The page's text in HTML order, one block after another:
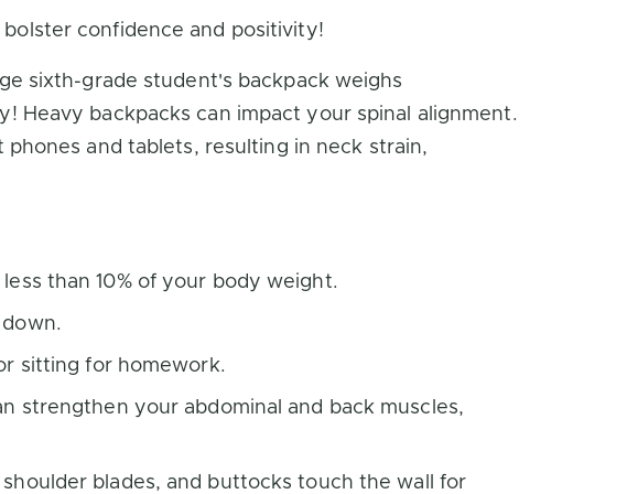
confidence and positivity!
sixth-grade student's backpack weighs
Heavy backpacks can impact your spinal alignment.
and tablets, resulting in neck strain,
than 10% of your body weight.
sitting for homework.
strengthen your abdominal and back muscles,
blades, and buttocks touch the wall for